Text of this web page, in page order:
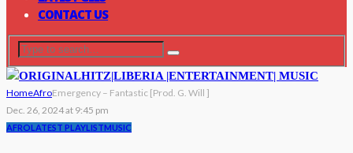
CONTACT US
HomeAfroEmergency – Fantastic [Prod. G. Will ]
Dec. 26, 2024 at 9:45 pm
AFROLATEST PLAYLISTMUSIC